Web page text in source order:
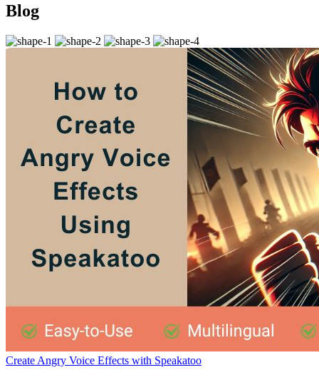
Blog
Create Angry Voice Effects with Speakatoo